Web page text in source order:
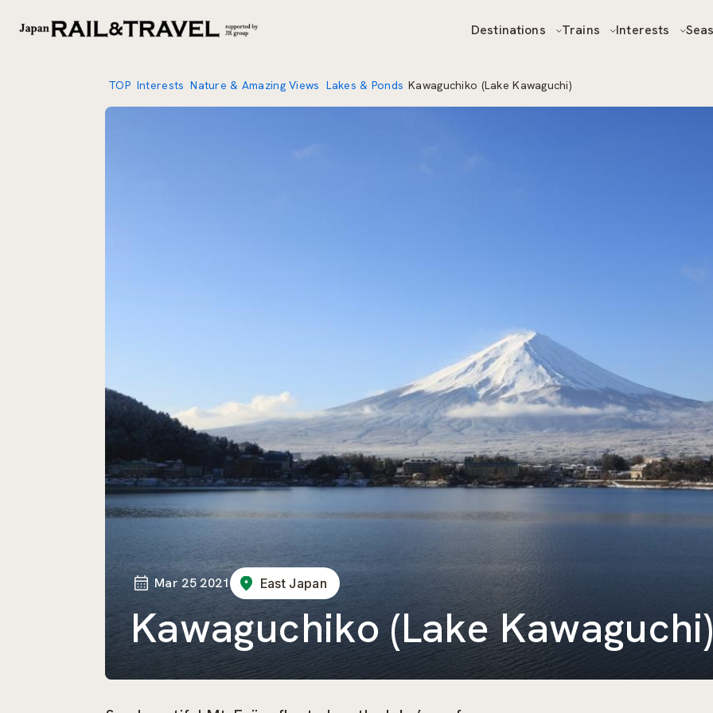
Destinations Trains Interests
TOP Interests Nature & Amazing Views Lakes & Ponds Kawaguchiko (Lake Kawaguchi)
Mar 25 2021 East Japan
Kawaguchiko (Lake Kawaguchi)